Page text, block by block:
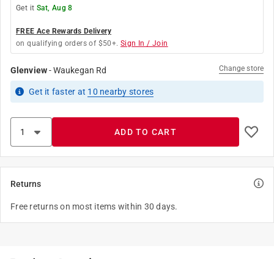
Get it Sat, Aug 8
FREE Ace Rewards Delivery
on qualifying orders of $50+. Sign In / Join
Glenview-Waukegan Rd Change store
Get it faster at 10 nearby stores
ADD TO CART
Returns
Free returns on most items within 30 days.